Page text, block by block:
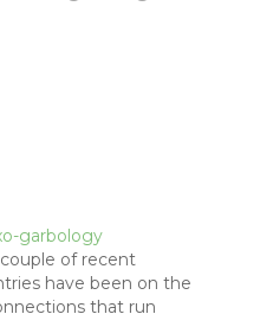
garbology
of recent
have been on the
that run